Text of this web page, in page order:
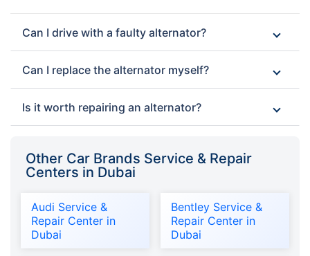
Can I drive with a faulty alternator?
Can I replace the alternator myself?
Is it worth repairing an alternator?
Other Car Brands Service & Repair
Centers in Dubai
Audi Service &
Repair Center in
Dubai
Bentley Service &
Repair Center in
Dubai